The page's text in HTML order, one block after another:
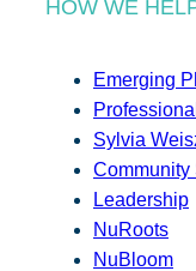
HOW WE
Emerging
Sylvia
Community
Leadership
NuRoots
NuBloom